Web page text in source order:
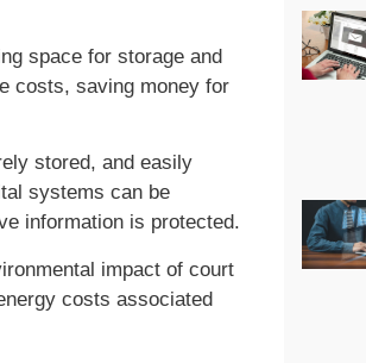
space for storage and
costs, saving money for
stored, and easily
systems can be
information is protected.
impact of court
costs associated